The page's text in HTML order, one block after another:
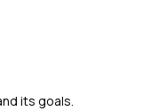
its goals.